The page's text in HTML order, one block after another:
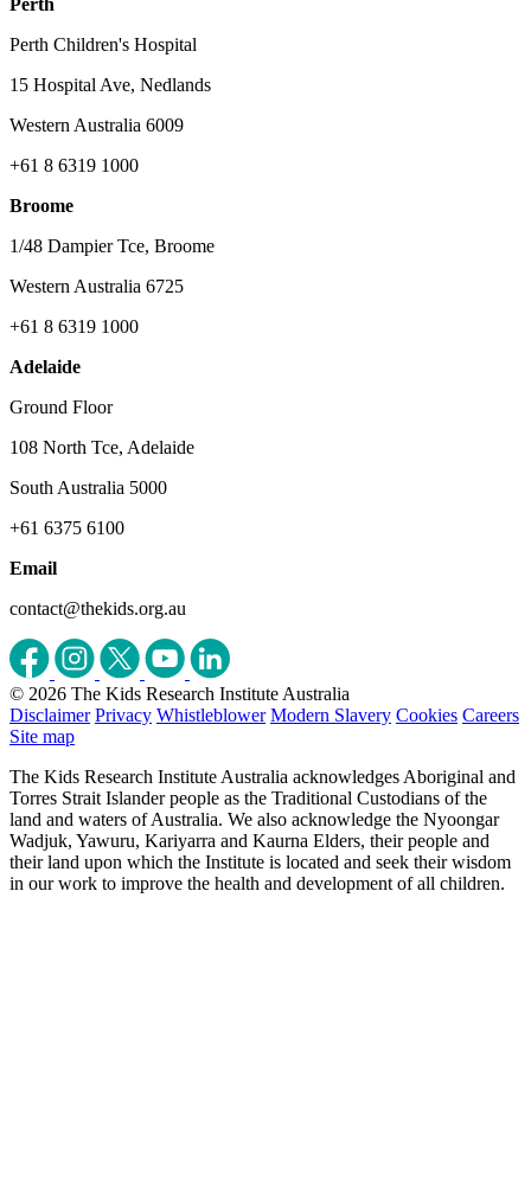
Perth
Perth Children's Hospital
15 Hospital Ave, Nedlands
Western Australia 6009
+61 8 6319 1000
Broome
1/48 Dampier Tce, Broome
Western Australia 6725
+61 8 6319 1000
Adelaide
Ground Floor
108 North Tce, Adelaide
South Australia 5000
+61 6375 6100
Email
contact@thekids.org.au
© 2026 The Kids Research Institute Australia
Disclaimer Privacy Whistleblower Modern Slavery Cookies Careers
Site map
The Kids Research Institute Australia acknowledges Aboriginal and
Torres Strait Islander people as the Traditional Custodians of the
land and waters of Australia. We also acknowledge the Nyoongar
Wadjuk, Yawuru, Kariyarra and Kaurna Elders, their people and
their land upon which the Institute is located and seek their wisdom
in our work to improve the health and development of all children.